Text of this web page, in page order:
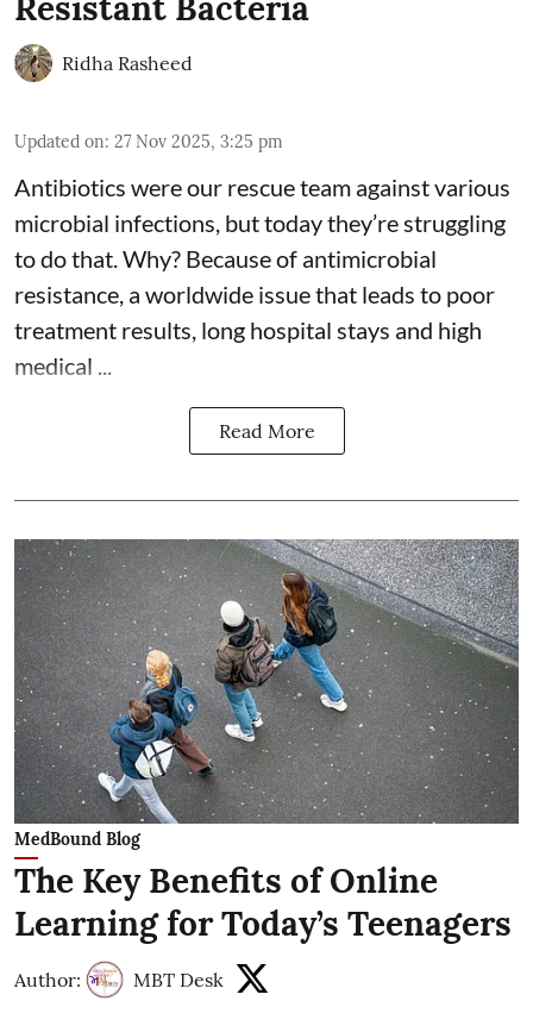
Resistant Bacteria
Ridha Rasheed
Updated on: 27 Nov 2025, 3:25 pm
Antibiotics were our rescue team against various
microbial infections, but today they’re struggling
to do that. Why? Because of antimicrobial
resistance, a worldwide issue that leads to poor
treatment results, long hospital stays and high
medical ...
Read More
MedBound Blog
The Key Benefits of Online
Learning for Today’s Teenagers
Author: MBT Desk